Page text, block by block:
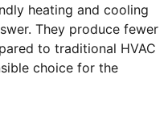
heating and cooling
They produce fewer
to traditional HVAC
choice for the